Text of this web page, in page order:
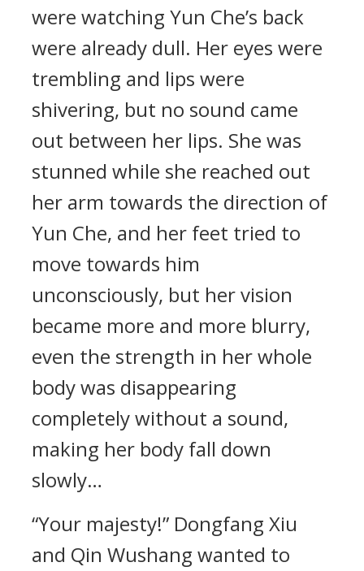
were watching Yun Che’s back
were already dull. Her eyes were
trembling and lips were
shivering, but no sound came
out between her lips. She was
stunned while she reached out
her arm towards the direction of
Yun Che, and her feet tried to
move towards him
unconsciously, but her vision
became more and more blurry,
even the strength in her whole
body was disappearing
completely without a sound,
making her body fall down
slowly…
“Your majesty!” Dongfang Xiu
and Qin Wushang wanted to